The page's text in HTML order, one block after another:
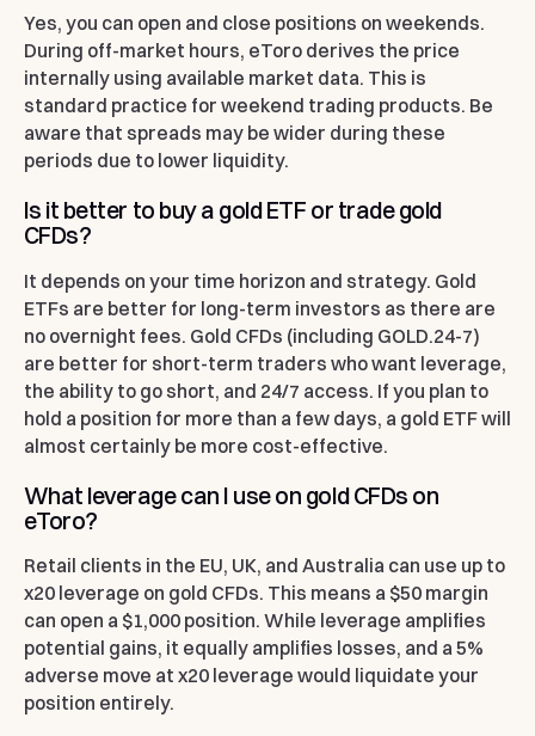
Yes, you can open and close positions on weekends.
During off-market hours, eToro derives the price
internally using available market data. This is
standard practice for weekend trading products. Be
aware that spreads may be wider during these
periods due to lower liquidity.
Is it better to buy a gold ETF or trade gold
CFDs?
It depends on your time horizon and strategy. Gold
ETFs are better for long-term investors as there are
no overnight fees. Gold CFDs (including GOLD.24-7)
are better for short-term traders who want leverage,
the ability to go short, and 24/7 access. If you plan to
hold a position for more than a few days, a gold ETF will
almost certainly be more cost-effective.
What leverage can I use on gold CFDs on
eToro?
Retail clients in the EU, UK, and Australia can use up to
x20 leverage on gold CFDs. This means a $50 margin
can open a $1,000 position. While leverage amplifies
potential gains, it equally amplifies losses, and a 5%
adverse move at x20 leverage would liquidate your
position entirely.